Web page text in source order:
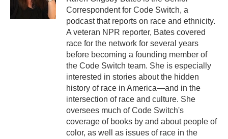
n
Correspondent for Code Switch, a
podcast that reports on race and ethnicity.
A veteran NPR reporter, Bates covered
race for the network for several years
before becoming a founding member of
the Code Switch team. She is especially
interested in stories about the hidden
history of race in America—and in the
intersection of race and culture. She
oversees much of Code Switch's
coverage of books by and about people of
color, as well as issues of race in the